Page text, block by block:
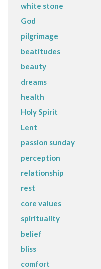
white stone
God
pilgrimage
beatitudes
beauty
dreams
health
Holy Spirit
Lent
passion sunday
perception
relationship
rest
core values
spirituality
belief
bliss
comfort